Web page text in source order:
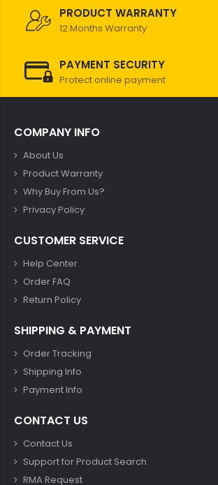
PRODUCT WARRANTY
12 Months Warranty
PAYMENT SECURITY
Protect online payment
COMPANY INFO
About Us
Product Warranty
Why Buy From Us?
Privacy Policy
CUSTOMER SERVICE
Help Center
Order FAQ
Return Policy
SHIPPING & PAYMENT
Order Tracking
Shipping Info
Payment Info
CONTACT US
Contact Us
Support for Product Search
RMA Request